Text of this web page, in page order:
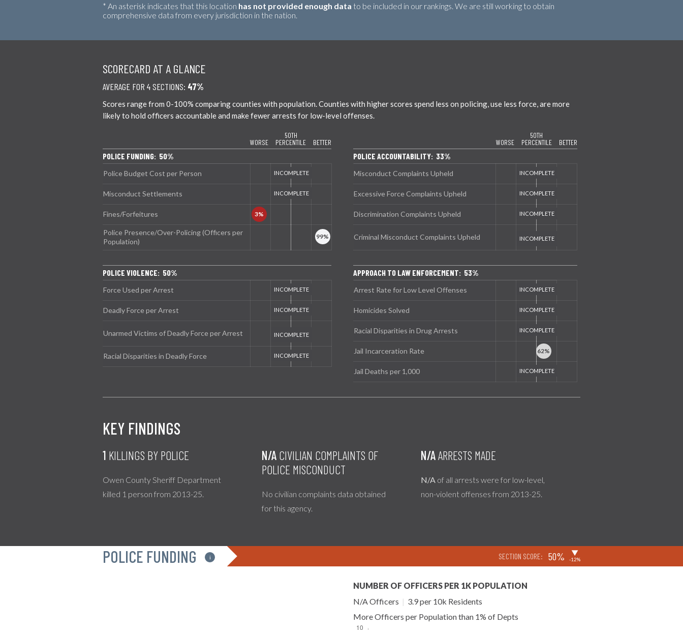
* An asterisk indicates that this location has not provided enough data to be included in our rankings. We are still working to obtain
comprehensive data from every jurisdiction in the nation.
SCORECARD AT A GLANCE
AVERAGE FOR 4 SECTIONS: 47%
Scores range from 0-100% comparing counties with population. Counties with higher scores spend less on policing, use less force, are more
likely to hold officers accountable and make fewer arrests for low-level offenses.
WORSE
50TH
PERCENTILE
BETTER
POLICE FUNDING: 50%
Police Budget Cost per Person
Misconduct Settlements
Fines/Forfeitures
Police Presence/Over-Policing (Officers per
Population)
POLICE VIOLENCE: 50%
Force Used per Arrest
Deadly Force per Arrest
Unarmed Victims of Deadly Force per Arrest
Racial Disparities in Deadly Force
WORSE
50TH
PERCENTILE
BETTER
POLICE ACCOUNTABILITY: 33%
Misconduct Complaints Upheld
Excessive Force Complaints Upheld
Discrimination Complaints Upheld
Criminal Misconduct Complaints Upheld
APPROACH TO LAW ENFORCEMENT: 53%
Arrest Rate for Low Level Offenses
Homicides Solved
Racial Disparities in Drug Arrests
Jail Incarceration Rate
Jail Deaths per 1,000
KEY FINDINGS
1 KILLINGS BY POLICE
Owen County Sheriff Department
killed 1 person from 2013-25.
N/A CIVILIAN COMPLAINTS OF
POLICE MISCONDUCT
No civilian complaints data obtained
for this agency.
N/AARRESTS MADE
N/A of all arrests were for low-level,
non-violent offenses from 2013-25.
POLICE FUNDING i SECTION SCORE: 50% ▶
-12%
NUMBER OF OFFICERS PER 1K POPULATION
N/A Officers | 3.9 per 10k Residents
More Officers per Population than 1% of Depts